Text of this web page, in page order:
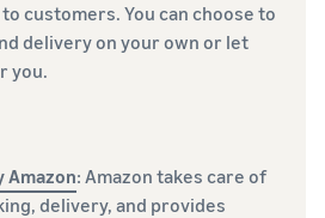
customers. You can choose to
delivery on your own or let
you.
Amazon: Amazon takes care of
delivery, and provides